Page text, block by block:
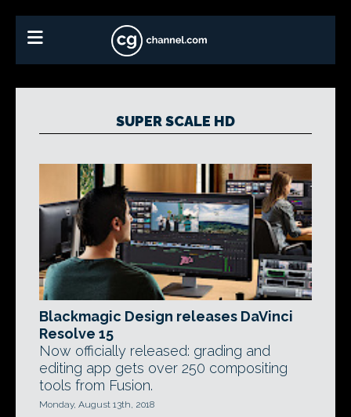
SUPER SCALE HD
Blackmagic Design releases DaVinci
Resolve 15
Now officially released: grading and
editing app gets over 250 compositing
tools from Fusion.
Monday, August 13th, 2018